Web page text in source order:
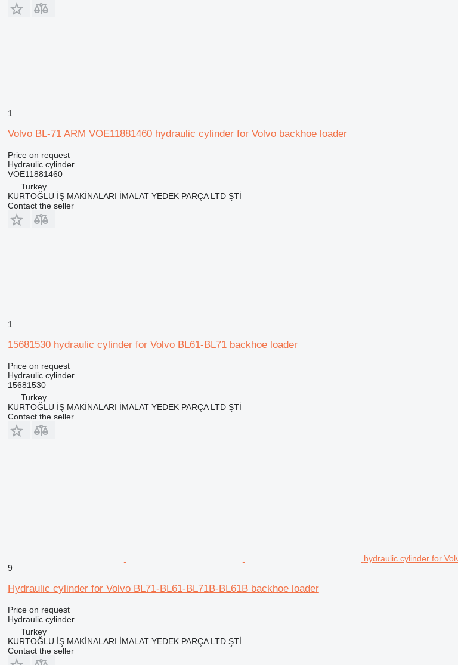
1
Volvo BL-71 ARM VOE11881460 hydraulic cylinder for Volvo backhoe loader
Price on request
Hydraulic cylinder
VOE11881460
Turkey
KURTOĞLU İŞ MAKİNALARI İMALAT YEDEK PARÇA LTD ŞTİ
Contact the seller
1
15681530 hydraulic cylinder for Volvo BL61-BL71 backhoe loader
Price on request
Hydraulic cylinder
15681530
Turkey
KURTOĞLU İŞ MAKİNALARI İMALAT YEDEK PARÇA LTD ŞTİ
Contact the seller
hydraulic cylinder for
9
Hydraulic cylinder for Volvo BL71-BL61-BL71B-BL61B backhoe loader
Price on request
Hydraulic cylinder
Turkey
KURTOĞLU İŞ MAKİNALARI İMALAT YEDEK PARÇA LTD ŞTİ
Contact the seller